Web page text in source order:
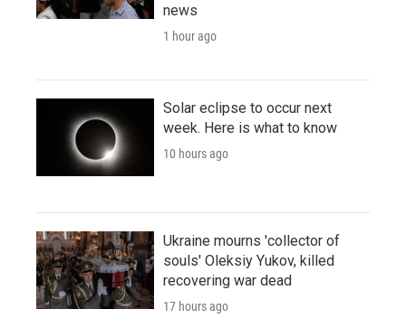
news
1 hour ago
Solar eclipse to occur next
week. Here is what to know
10 hours ago
Ukraine mourns 'collector of
souls' Oleksiy Yukov, killed
recovering war dead
17 hours ago